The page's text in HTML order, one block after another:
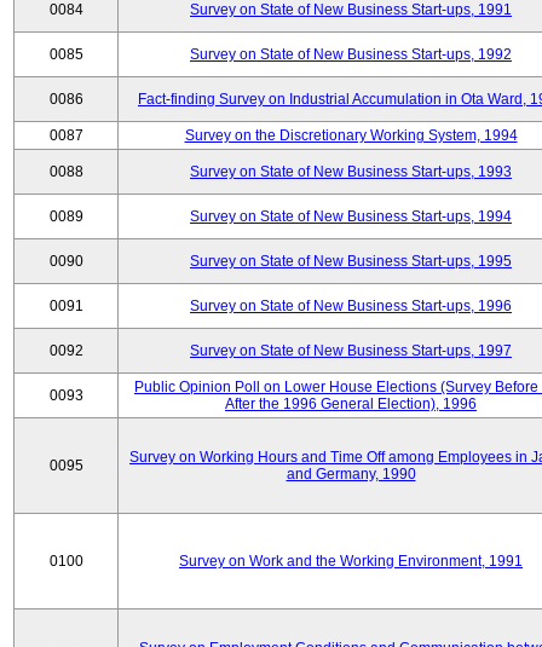
0084 Survey on State of New Business Start-ups, 1991
0085 Survey on State of New Business Start-ups, 1992
0086 Fact-finding Survey on Industrial Accumulation in Ota Ward,
0087 Survey on the Discretionary Working System, 1994
0088 Survey on State of New Business Start-ups, 1993
0089 Survey on State of New Business Start-ups, 1994
0090 Survey on State of New Business Start-ups, 1995
0091 Survey on State of New Business Start-ups, 1996
0092 Survey on State of New Business Start-ups, 1997
0093
Public Opinion Poll on Lower House Elections (Survey Before
After the 1996 General Election), 1996
0095
Survey on Working Hours and Time Off among Employees in
and Germany, 1990
0100 Survey on Work and the Working Environment, 1991